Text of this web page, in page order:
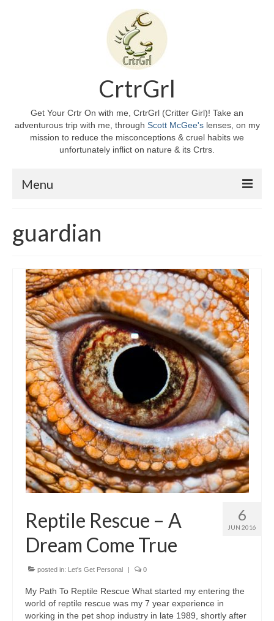
CrtrGrl
Get Your Crtr On with me, CrtrGrl (Critter Girl)! Take an
adventurous trip with me, through Scott McGee'slenses, on my
mission to reduce the misconceptions & cruel habits we
unfortunately inflict on nature & its Crtrs.
Menu
About CrtrGrl
CrtrGrl’s Story
Intro 2 CrtrGrl (Critter Girl)
Contact Us
Privacy Policy
guardian
6
JUN 2016
Reptile Rescue – A
Dream Come True
posted in: Let's Get Personal | 0
My Path To Reptile Rescue What started my entering the
world of reptile rescue was my 7 year experience in
working in the pet shop industry in late 1989, shortly after